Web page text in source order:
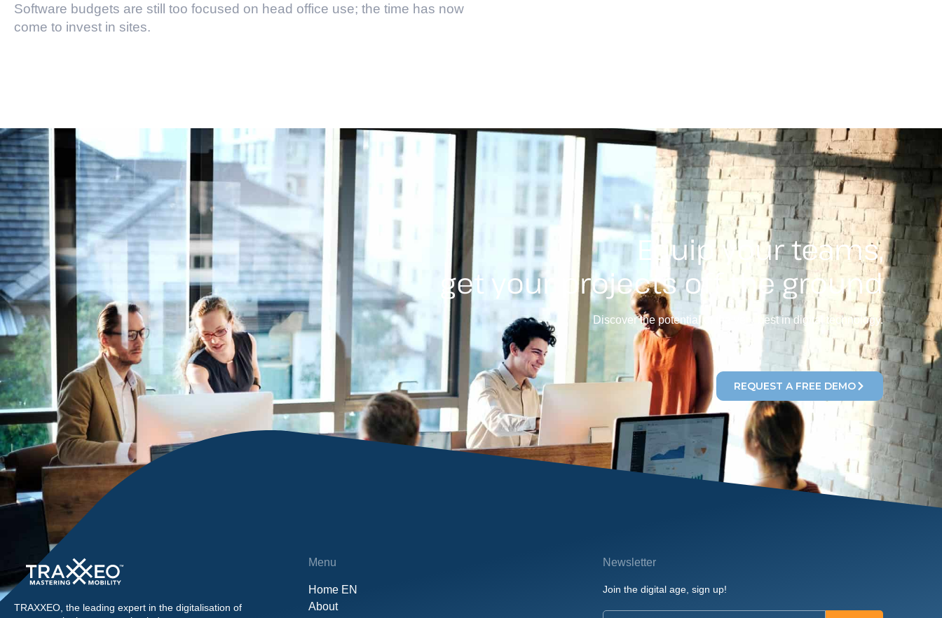
Software budgets are still too focused on head office use; the time has now
come to invest in sites.
Equip your teams,
get your projects off the ground
Discover the potential of the very best in digital technology.
REQUEST A FREE DEMO
TRAXXEO, the leading expert in the digitalisation of
Menu
Home EN
About
Newsletter
Join the digital age, sign up!